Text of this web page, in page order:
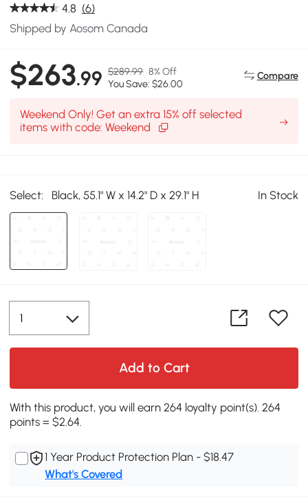
4.8 (6)
Shipped by Aosom Canada
$263.99 $289.99 8% Off
You Save: $26.00
Compare
Weekend Only! Get an extra 15% off selected
items with code: Weekend
Select: Black, 55.1" W x 14.2" D x 29.1" H In Stock
Add to Cart
With this product, you will earn 264 loyalty point(s). 264
points = $2.64.
1 Year Product Protection Plan - $18.47
What's Covered